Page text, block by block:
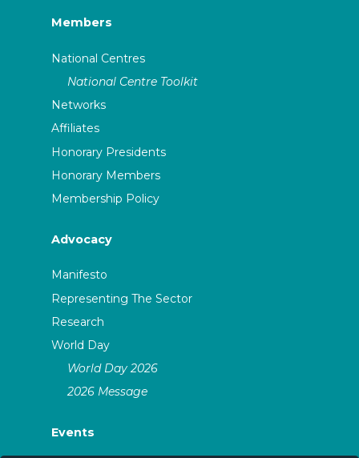
Members
National Centres
National Centre Toolkit
Networks
Affiliates
Honorary Presidents
Honorary Members
Membership Policy
Advocacy
Manifesto
Representing The Sector
Research
World Day
World Day 2026
2026 Message
Events